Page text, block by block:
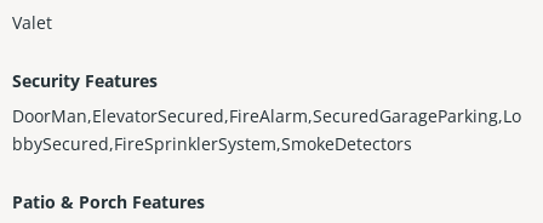
Valet
Security Features
DoorMan,ElevatorSecured,FireAlarm,SecuredGarageParking,Lo
bbySecured,FireSprinklerSystem,SmokeDetectors
Patio & Porch Features